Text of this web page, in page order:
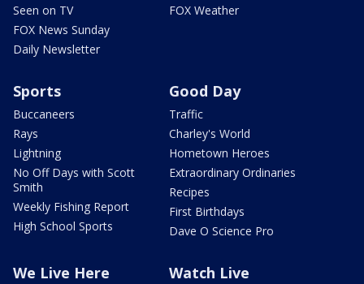
Seen on TV
FOX News Sunday
Daily Newsletter
FOX Weather
Sports
Buccaneers
Rays
Lightning
No Off Days with Scott
Smith
Weekly Fishing Report
High School Sports
Good Day
Traffic
Charley's World
Hometown Heroes
Extraordinary Ordinaries
Recipes
First Birthdays
Dave O Science Pro
We Live Here Watch Live